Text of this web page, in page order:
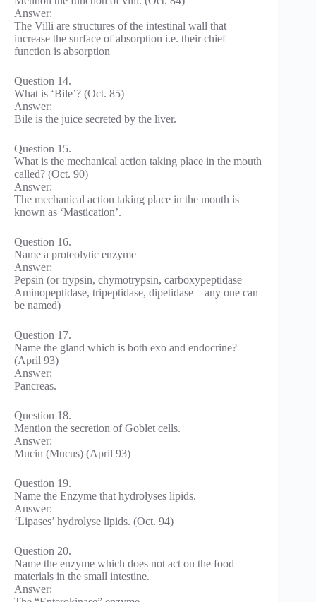
Answer:
The Villi are structures of the intestinal wall that
increase the surface of absorption i.e. their chief
function is absorption
Question 14.
What is ‘Bile’? (Oct. 85)
Answer:
Bile is the juice secreted by the liver.
Question 15.
What is the mechanical action taking place in the mouth
called? (Oct. 90)
Answer:
The mechanical action taking place in the mouth is
known as ‘Mastication’.
Question 16.
Name a proteolytic enzyme
Answer:
Pepsin (or trypsin, chymotrypsin, carboxypeptidase
Aminopeptidase, tripeptidase, dipetidase – any one can
be named)
Question 17.
Name the gland which is both exo and endocrine?
(April 93)
Answer:
Pancreas.
Question 18.
Mention the secretion of Goblet cells.
Answer:
Mucin (Mucus) (April 93)
Question 19.
Name the Enzyme that hydrolyses lipids.
Answer:
‘Lipases’ hydrolyse lipids. (Oct. 94)
Question 20.
Name the enzyme which does not act on the food
materials in the small intestine.
Answer: